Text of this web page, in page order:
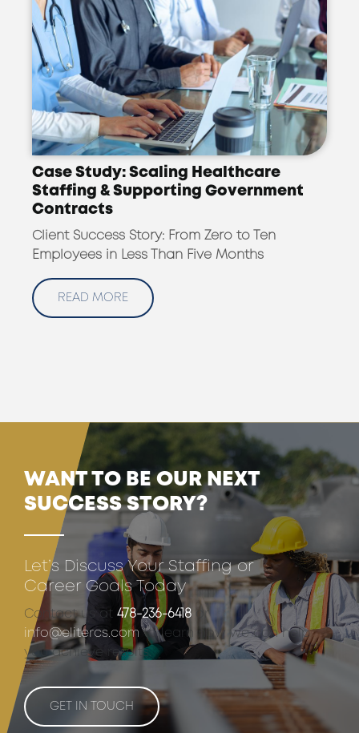
Case Study: Scaling Healthcare
Staffing & Supporting Government
Contracts
Client Success Story: From Zero to Ten
Employees in Less Than Five Months
READ MORE
WANT TO BE OUR NEXT
SUCCESS STORY?
Let’s Discuss Your Staffing or
Career Goals Today
Contact us at 478-236-6418
or
info@elitercs.com to learn how we can help
you achieve results.
GET IN TOUCH